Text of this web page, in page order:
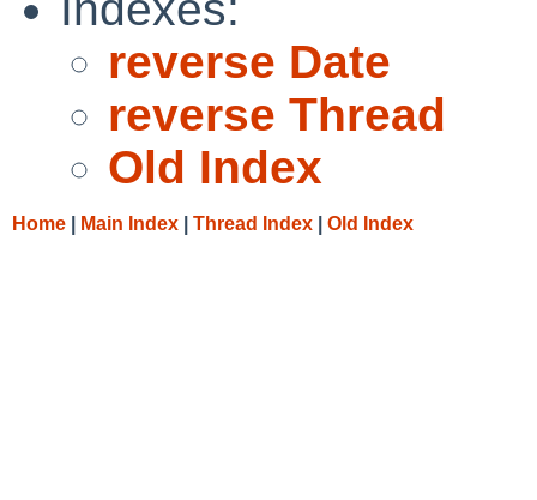
reverse Date
reverse Thread
Old Index
Home Main Index Thread Index Old Index